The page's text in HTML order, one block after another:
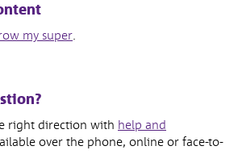
my super.
right direction with help and
over the phone, online or face-to-